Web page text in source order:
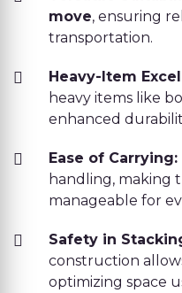
move, ensuring
transportation.
Heavy-Item
heavy items like
enhanced
Ease of Carrying:
handling, making
manageable for
Safety in
construction
optimizing space